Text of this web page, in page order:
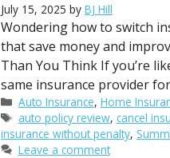
July 15, 2025 by BJ Hill
Wondering how to switch
that save money and
Than You Think If you’re
same insurance provider
Categories
Auto Insurance, Home
Tags
auto policy review, cancel
insurance without penalty,
Leave a comment